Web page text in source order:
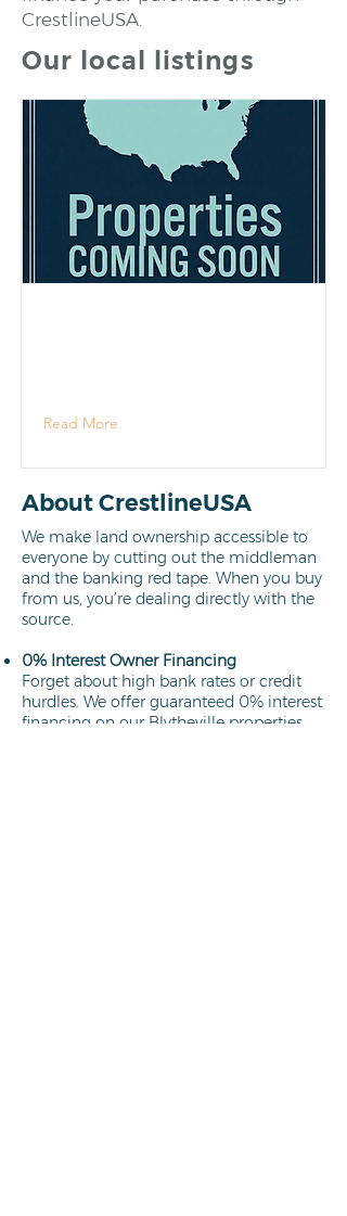
CrestlineUSA.
Our local listings
Read More
About CrestlineUSA
We make land ownership accessible to
everyone by cutting out the middleman
and the banking red tape. When you buy
from us, you’re dealing directly with the
source.
0% Interest Owner Financing
Forget about high bank rates or credit
hurdles. We offer guaranteed 0% interest
financing on our Blytheville properties.